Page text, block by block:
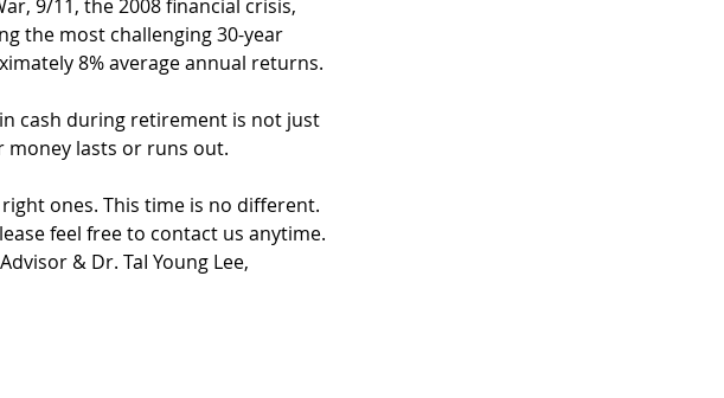
9/11, the 2008 financial crisis,
the most challenging 30-year
8% average annual returns.
cash during retirement is not just
lasts or runs out.
ones. This time is no different.
feel free to contact us anytime.
& Dr. TaI Young Lee,